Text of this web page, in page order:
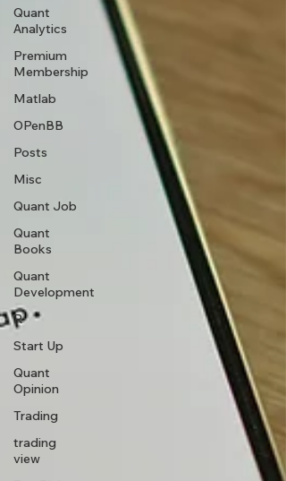
Quant
Analytics
Premium
Membership
Matlab
OPenBB
Posts
Misc
Quant Job
Quant
Books
Quant
Development
R
Start Up
Quant
Opinion
Trading
trading
view